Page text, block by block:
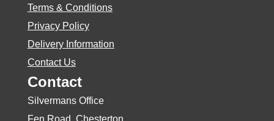
Terms & Conditions
Privacy Policy
Delivery Information
Contact Us
Contact
Silvermans Office
Fen Road, Chesterton